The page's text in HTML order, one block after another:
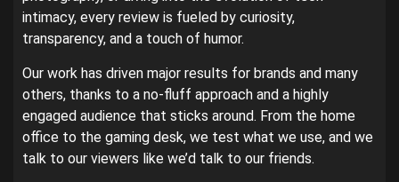
intimacy, every review is fueled by curiosity,
transparency, and a touch of humor.
Our work has driven major results for brands and many
others, thanks to a no-fluff approach and a highly
engaged audience that sticks around. From the home
office to the gaming desk, we test what we use, and we
talk to our viewers like we’d talk to our friends.